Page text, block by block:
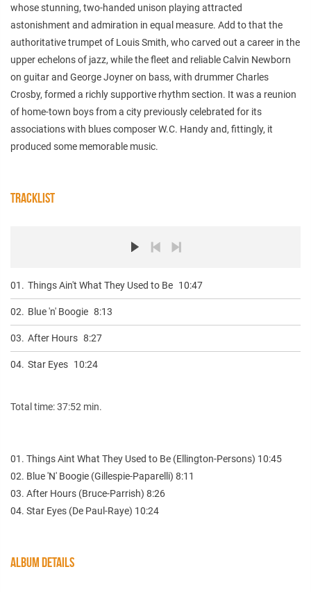
whose stunning, two-handed unison playing attracted
astonishment and admiration in equal measure. Add to that the
authoritative trumpet of Louis Smith, who carved out a career in the
upper echelons of jazz, while the fleet and reliable Calvin Newborn
on guitar and George Joyner on bass, with drummer Charles
Crosby, formed a richly supportive rhythm section. It was a reunion
of home-town boys from a city previously celebrated for its
associations with blues composer W.C. Handy and, fittingly, it
produced some memorable music.
TRACKLIST
01. Things Ain't What They Used to Be 10:47
02. Blue 'n' Boogie 8:13
03. After Hours 8:27
04. Star Eyes 10:24
Total time: 37:52 min.
01. Things Aint What They Used to Be (Ellington-Persons) 10:45
02. Blue 'N' Boogie (Gillespie-Paparelli) 8:11
03. After Hours (Bruce-Parrish) 8:26
04. Star Eyes (De Paul-Raye) 10:24
ALBUM DETAILS